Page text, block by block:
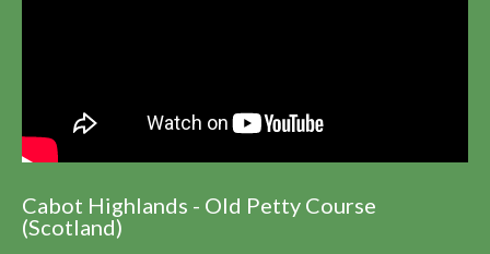
Cabot Highlands - Old Petty Course
(Scotland)